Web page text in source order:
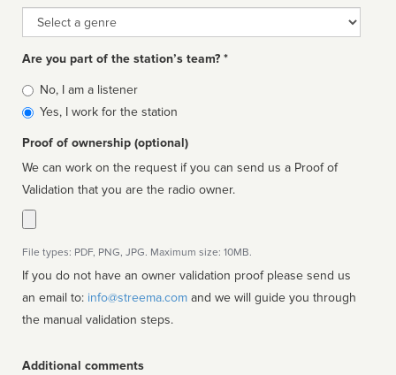
Genre
Are you part of the station’s team? *
Is
affiliated
No, I am a listener
Yes, I work for the station
Proof of ownership (optional)
We can work on the request if you can send us a Proof of
Validation that you are the radio owner.
File types: PDF, PNG, JPG. Maximum size: 10MB.
If you do not have an owner validation proof please send us
an email to: info@streema.com
the manual validation steps.
Additional comments